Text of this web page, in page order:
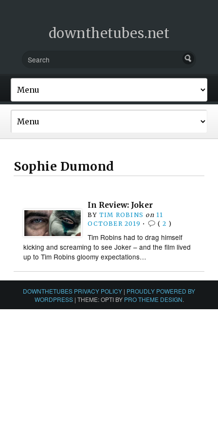
downthetubes.net
Sophie Dumond
In Review: Joker
BY TIM ROBINS on 11
OCTOBER 2019 • ( 2 )
Tim Robins had to drag himself
kicking and screaming to see Joker – and the film lived
up to Tim Robins gloomy expectations…
DOWNTHETUBES PRIVACY POLICY | PROUDLY POWERED BY
WORDPRESS | THEME: OPTI BY PRO THEME DESIGN.